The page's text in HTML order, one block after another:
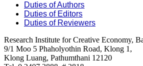
Duties of Authors
Duties of Editors
Duties of Reviewers
Research Institute for Creative Economy,
9/1 Moo 5 Phaholyothin Road, Klong 1,
Klong Luang, Pathumthani 12120